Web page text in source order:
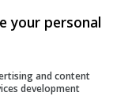
your personal
and content
development